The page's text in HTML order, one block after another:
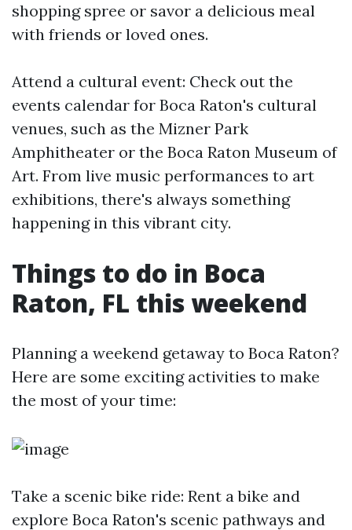
shopping spree or savor a delicious meal
with friends or loved ones.
Attend a cultural event: Check out the
events calendar for Boca Raton's cultural
venues, such as the Mizner Park
Amphitheater or the Boca Raton Museum of
Art. From live music performances to art
exhibitions, there's always something
happening in this vibrant city.
Things to do in Boca
Raton, FL this weekend
Planning a weekend getaway to Boca Raton?
Here are some exciting activities to make
the most of your time:
Take a scenic bike ride: Rent a bike and
explore Boca Raton's scenic pathways and